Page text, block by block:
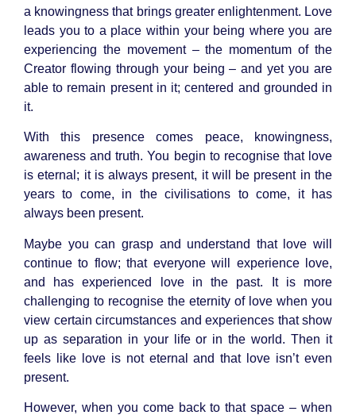
a knowingness that brings greater enlightenment. Love
leads you to a place within your being where you are
experiencing the movement – the momentum of the
Creator flowing through your being – and yet you are
able to remain present in it; centered and grounded in
it.
With this presence comes peace, knowingness,
awareness and truth. You begin to recognise that love
is eternal; it is always present, it will be present in the
years to come, in the civilisations to come, it has
always been present.
Maybe you can grasp and understand that love will
continue to flow; that everyone will experience love,
and has experienced love in the past. It is more
challenging to recognise the eternity of love when you
view certain circumstances and experiences that show
up as separation in your life or in the world. Then it
feels like love is not eternal and that love isn’t even
present.
However, when you come back to that space – when